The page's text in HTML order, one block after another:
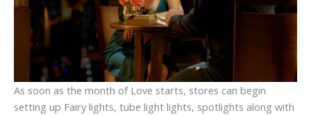
As soon as the month of Love starts, stores can begin
setting up Fairy lights, tube light lights, spotlights along with